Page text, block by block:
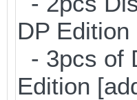
DP Edition
- 3pcs of
Edition